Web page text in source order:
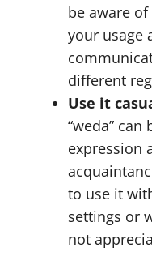
be aware
your usage
different
Use it
“weda” can
expression
to use it
settings or
not